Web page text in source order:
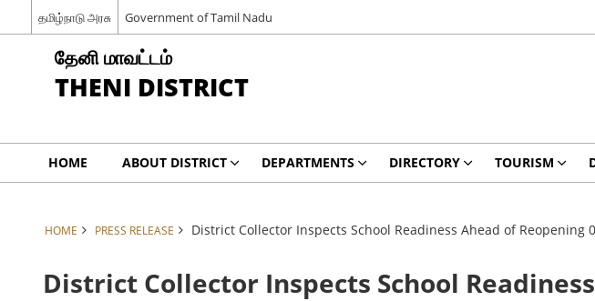
தமிழ்நாடு அரசு Government of Tamil Nadu
தேனி மாவட்டம்
THENI DISTRICT
HOME ABOUT DISTRICT DEPARTMENTS DIRECTORY TOURISM
HOME PRESS RELEASE District Collector Inspects School Readiness Ahead of Reopening
District Collector Inspects School